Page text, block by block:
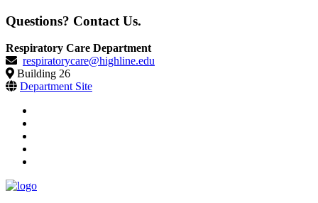
Questions? Contact Us.
Respiratory Care Department
respiratorycare@highline.edu
Building 26
Department Site